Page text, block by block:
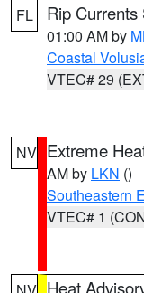
FL Rip
01:00 AM by
Coastal
VTEC# 29
NV Extreme
AM by LKN ()
Southeastern
VTEC# 1
Heat